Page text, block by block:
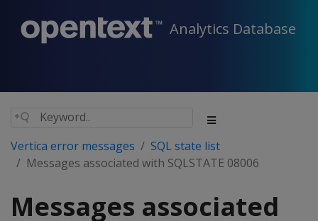
Analytics Database
Vertica error messages
SQL state list
Messages associated with SQLSTATE 08006
Messages associated